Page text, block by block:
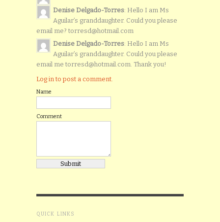
Denise Delgado-Torres: Hello I am Ms
Aguilar’s granddaughter. Could you please
email me? torresd@hotmail.com
Denise Delgado-Torres: Hello I am Ms
Aguilar’s granddaughter. Could you please
email me torresd@hotmail.com. Thank you!
Log in to post a comment.
Name
Comment
QUICK LINKS